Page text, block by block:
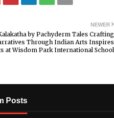
NEWER
by Pachyderm Tales Crafting
Through Indian Arts Inspires
at Wisdom Park International School
Posts